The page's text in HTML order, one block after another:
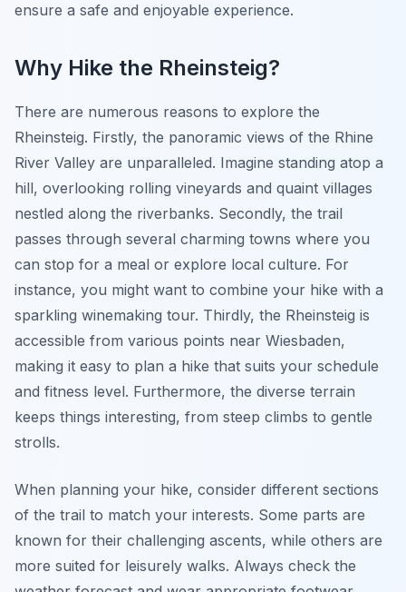
ensure a safe and enjoyable experience.
Why Hike the Rheinsteig?
There are numerous reasons to explore the
Rheinsteig. Firstly, the panoramic views of the Rhine
River Valley are unparalleled. Imagine standing atop a
hill, overlooking rolling vineyards and quaint villages
nestled along the riverbanks. Secondly, the trail
passes through several charming towns where you
can stop for a meal or explore local culture. For
instance, you might want to combine your hike with a
sparkling winemaking tour. Thirdly, the Rheinsteig is
accessible from various points near Wiesbaden,
making it easy to plan a hike that suits your schedule
and fitness level. Furthermore, the diverse terrain
keeps things interesting, from steep climbs to gentle
strolls.
When planning your hike, consider different sections
of the trail to match your interests. Some parts are
known for their challenging ascents, while others are
more suited for leisurely walks. Always check the